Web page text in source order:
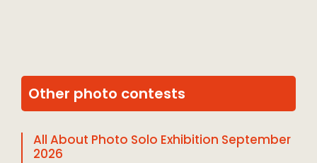
Other photo contests
All About Photo Solo Exhibition September
2026